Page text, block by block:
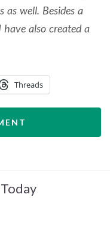
as well. Besides a
have also created a
Threads